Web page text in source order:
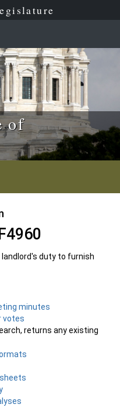
of
landlord's duty to furnish
minutes
votes
returns any existing